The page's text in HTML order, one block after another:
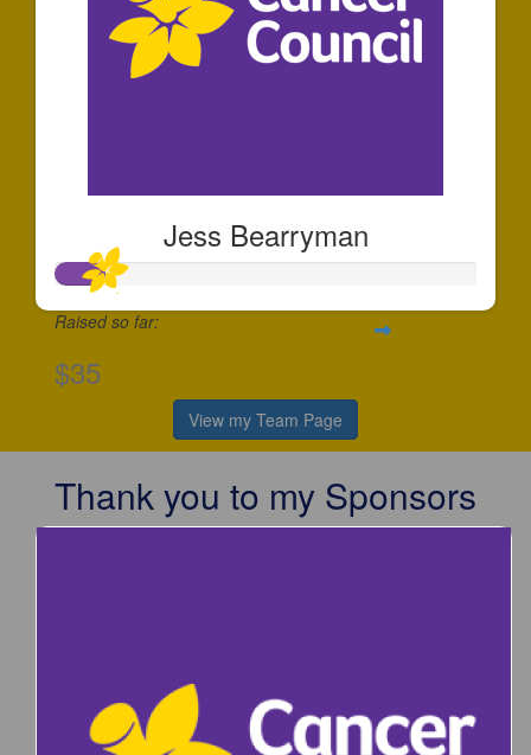
Jess Bearryman
Raised so far:
$35
View my Team Page
Thank you to my Sponsors